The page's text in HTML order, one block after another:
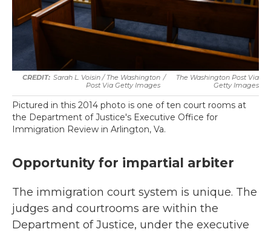
Sarah L. Voisin / The Washington
Post Via Getty Images
/
The Washington Post Via
Getty Images
Pictured in this 2014 photo is one of ten court rooms at
the Department of Justice's Executive Office for
Immigration Review in Arlington, Va.
Opportunity for impartial arbiter
The immigration court system is unique. The
judges and courtrooms are within the
Department of Justice, under the executive